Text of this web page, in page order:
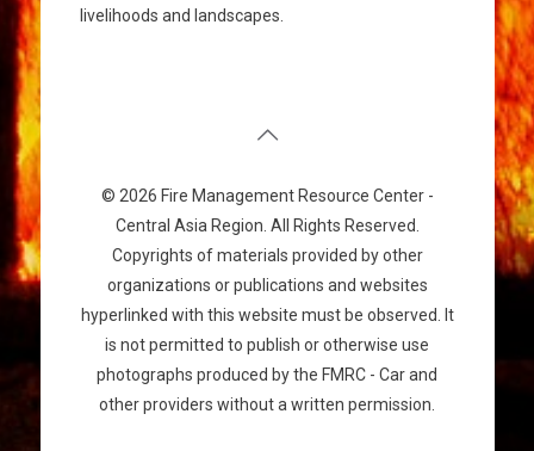
livelihoods and landscapes.
© 2026 Fire Management Resource Center -
Central Asia Region. All Rights Reserved.
Copyrights of materials provided by other
organizations or publications and websites
hyperlinked with this website must be observed. It
is not permitted to publish or otherwise use
photographs produced by the FMRC - Car and
other providers without a written permission.